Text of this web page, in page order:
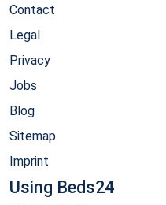
Contact
Legal
Privacy
Jobs
Blog
Sitemap
Imprint
Using Beds24